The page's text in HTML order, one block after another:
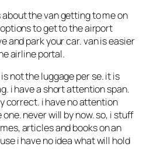
about the van getting to me on
to get to the airport
and park your car. van is easier
airline portal.
not the luggage per se. it is
i have a short attention span.
correct. i have no attention
one. never will by now. so, i stuff
articles and books on an
i have no idea what will hold